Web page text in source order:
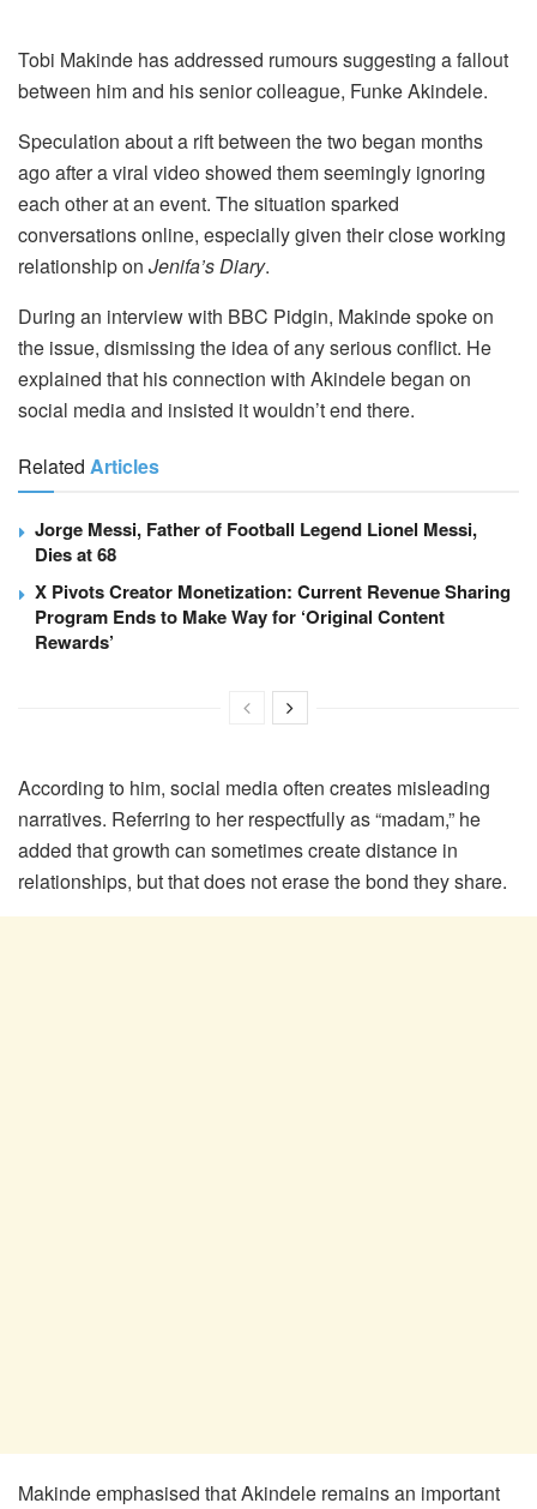
Tobi Makinde has addressed rumours suggesting a fallout
between him and his senior colleague, Funke Akindele.
Speculation about a rift between the two began months
ago after a viral video showed them seemingly ignoring
each other at an event. The situation sparked
conversations online, especially given their close working
relationship on Jenifa’s Diary.
During an interview with BBC Pidgin, Makinde spoke on
the issue, dismissing the idea of any serious conflict. He
explained that his connection with Akindele began on
social media and insisted it wouldn’t end there.
Related Articles
Jorge Messi, Father of Football Legend Lionel Messi,
Dies at 68
X Pivots Creator Monetization: Current Revenue Sharing
Program Ends to Make Way for ‘Original Content
Rewards’
According to him, social media often creates misleading
narratives. Referring to her respectfully as “madam,” he
added that growth can sometimes create distance in
relationships, but that does not erase the bond they share.
Makinde emphasised that Akindele remains an important